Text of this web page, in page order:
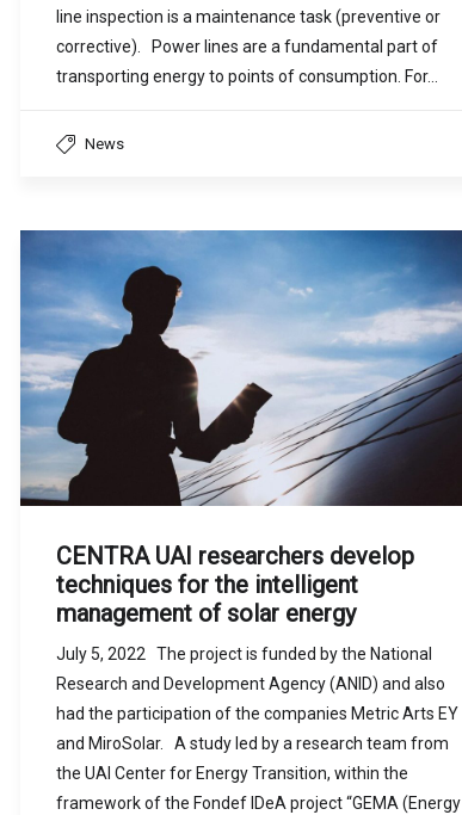
line inspection is a maintenance task (preventive or
corrective). Power lines are a fundamental part of
transporting energy to points of consumption. For…
News
CENTRA UAI researchers develop
techniques for the intelligent
management of solar energy
July 5, 2022 The project is funded by the National
Research and Development Agency (ANID) and also
had the participation of the companies Metric Arts EY
and MiroSolar. A study led by a research team from
the UAI Center for Energy Transition, within the
framework of the Fondef IDeA project “GEMA (Energy